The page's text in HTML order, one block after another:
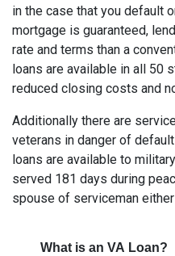
in the case that you default
mortgage is guaranteed,
rate and terms than a
loans are available in all 50
reduced closing costs and
Additionally there are
veterans in danger of
loans are available to
served 181 days during
spouse of serviceman
What is an VA Loan?